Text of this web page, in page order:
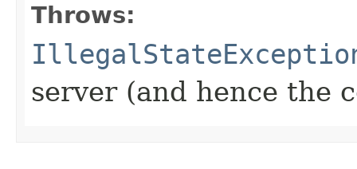
Throws:
server (and hence the